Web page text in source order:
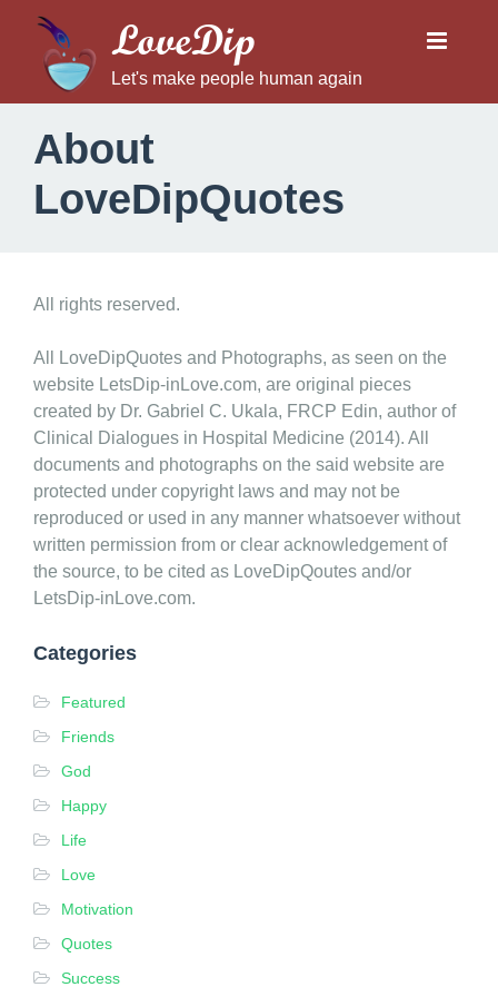
LoveDip
Let's make people human again
About
LoveDipQuotes
A
o
u
t
L
o
v
e
D
i
Q
o
t
e
s
All rights reserved.
All LoveDipQuotes and Photographs, as seen on the
website LetsDip-inLove.com, are original pieces
created by Dr. Gabriel C. Ukala, FRCP Edin, author of
Clinical Dialogues in Hospital Medicine (2014). All
documents and photographs on the said website are
protected under copyright laws and may not be
reproduced or used in any manner whatsoever without
written permission from or clear acknowledgement of
the source, to be cited as LoveDipQoutes and/or
LetsDip-inLove.com.
Categories
Featured
Friends
God
Happy
Life
Love
Motivation
Quotes
Success